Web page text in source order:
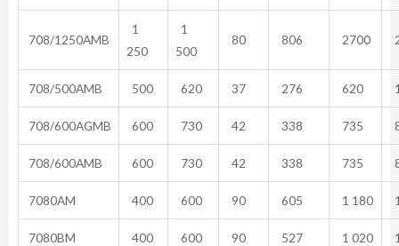
708/1250AMB
1
250
1
500
80 806 2700
708/500AMB 500 620 37 276 620
708/600AGMB 600 730 42 338 735
708/600AMB 600 730 42 338 735
7080AM 400 600 90 605 1 180
7080BM 400 600 90 527 1 020